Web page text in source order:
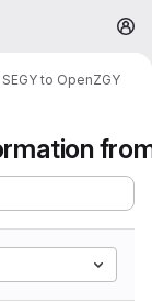
to OpenZGY